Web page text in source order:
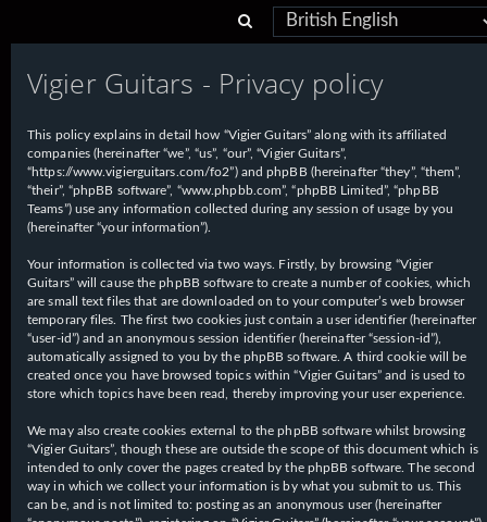
e
a
c
h
Vigier Guitars - Privacy policy
This policy explains in detail how “Vigier Guitars” along with its affiliated
companies (hereinafter “we”, “us”, “our”, “Vigier Guitars”,
“https://www.vigierguitars.com/fo2”) and phpBB (hereinafter “they”, “them”,
“their”, “phpBB software”, “www.phpbb.com”, “phpBB Limited”, “phpBB
Teams”) use any information collected during any session of usage by you
(hereinafter “your information”).
Your information is collected via two ways. Firstly, by browsing “Vigier
Guitars” will cause the phpBB software to create a number of cookies, which
are small text files that are downloaded on to your computer’s web browser
temporary files. The first two cookies just contain a user identifier (hereinafter
“user-id”) and an anonymous session identifier (hereinafter “session-id”),
automatically assigned to you by the phpBB software. A third cookie will be
created once you have browsed topics within “Vigier Guitars” and is used to
store which topics have been read, thereby improving your user experience.
We may also create cookies external to the phpBB software whilst browsing
“Vigier Guitars”, though these are outside the scope of this document which is
intended to only cover the pages created by the phpBB software. The second
way in which we collect your information is by what you submit to us. This
can be, and is not limited to: posting as an anonymous user (hereinafter